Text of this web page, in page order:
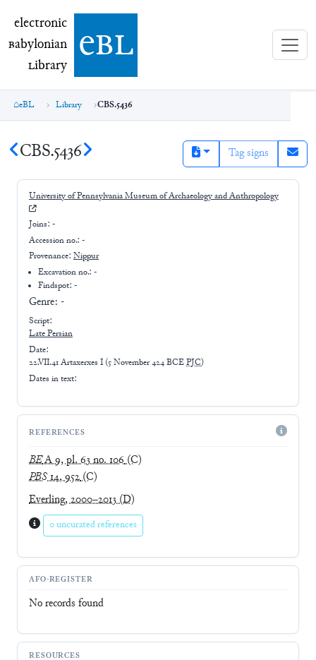
electronic Babylonian Library (eBL)
electronic
Babylonian
Library ebl
eBL Library CBS.5436
CBS.5436 Tag signs
University of Pennsylvania Museum of Archaeology and Anthropology
Joins: -
Accession no.: -
Provenance: Nippur
Excavation no.:-
Findspot: -
Genre: -
Script:
LatePersian
Date:
22.VII.41 Artaxerxes I (5 November 424 BCEPJC)
Dates in text:
REFERENCES
BEA 9, pl. 63 no. 106(C)
PBS14, 952(C)
Everling, 2000–2013(D)
0 uncurated references
AFO-REGISTER
No records found
RESOURCES